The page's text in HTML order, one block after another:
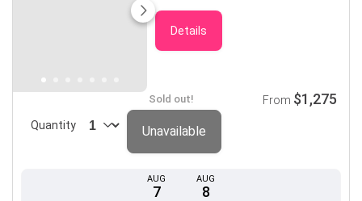
Details
AUG
7
AUG
8
Sold out!
Quantity
From $1,275
Unavailable